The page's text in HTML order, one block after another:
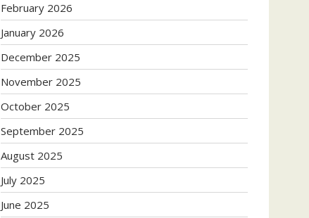
February 2026
January 2026
December 2025
November 2025
October 2025
September 2025
August 2025
July 2025
June 2025